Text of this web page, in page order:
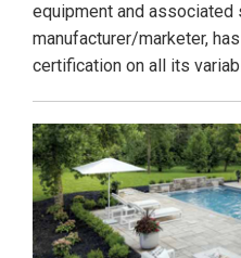
equipment and associated
manufacturer/marketer,
certification on all its